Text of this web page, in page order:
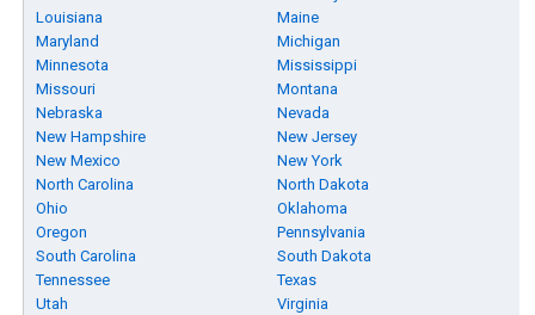
Louisiana
Maine
Maryland
Michigan
Minnesota
Mississippi
Missouri
Montana
Nebraska
Nevada
New Hampshire
New Jersey
New Mexico
New York
North Carolina
North Dakota
Ohio
Oklahoma
Oregon
Pennsylvania
South Carolina
South Dakota
Tennessee
Texas
Utah
Virginia